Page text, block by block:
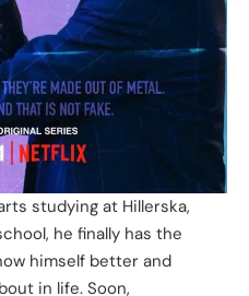
studying at Hillerska,
he finally has the
himself better and
in life. Soon,